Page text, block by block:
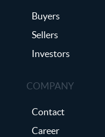
Buyers
Sellers
Investors
COMPANY
Contact
Career